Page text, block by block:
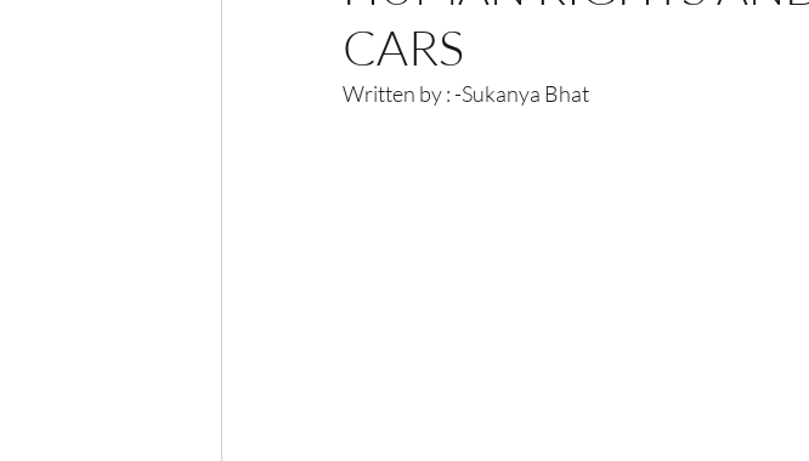
VOLUME 1 | ISSUE 4
CARS
Written by : -Sukanya Bhat